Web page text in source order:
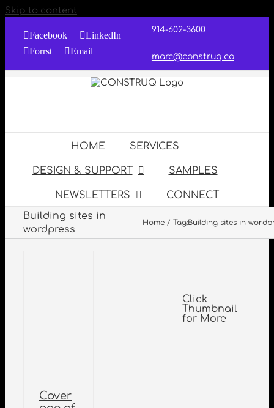
Skip to content
Facebook
LinkedIn
Forrst
Email
914-602-3600
marc@construq.co
HOME SERVICES
DESIGN & SUPPORT SAMPLES
NEWSLETTERS
CONNECT
Building sites in
wordpress
Home Tag:Building sites in
Cover
Click
Thumbnail
for More